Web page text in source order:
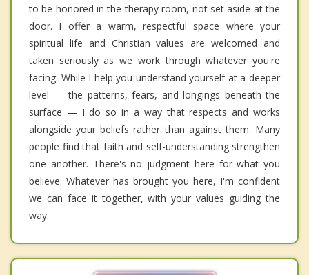
to be honored in the therapy room, not set aside at the
door. I offer a warm, respectful space where your
spiritual life and Christian values are welcomed and
taken seriously as we work through whatever you're
facing. While I help you understand yourself at a deeper
level — the patterns, fears, and longings beneath the
surface — I do so in a way that respects and works
alongside your beliefs rather than against them. Many
people find that faith and self-understanding strengthen
one another. There's no judgment here for what you
believe. Whatever has brought you here, I'm confident
we can face it together, with your values guiding the
way.